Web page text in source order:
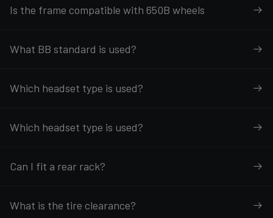
Is the frame compatible with 650B wheels
What BB standard is used?
Which headset type is used?
Which headset type is used?
Can I fit a rear rack?
What is the tire clearance?